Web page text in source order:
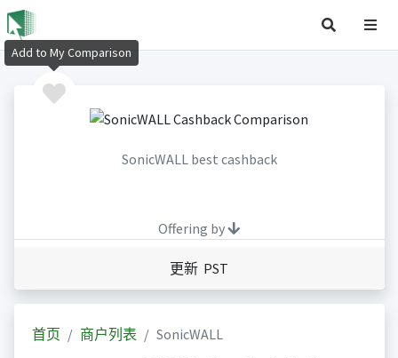
SonicWALL best cashback
Offering by
更新 PST
首页 商户列表 SonicWALL
Add to My Comparison